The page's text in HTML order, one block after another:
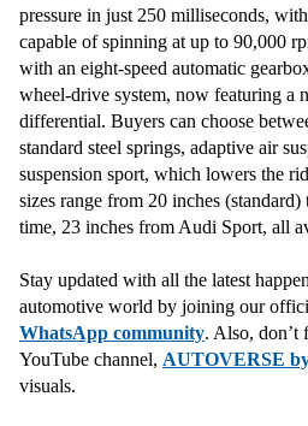
pressure in just 250 milliseconds,
capable of spinning at up to 90,000
with an eight-speed automatic
wheel-drive system, now featuring a
differential. Buyers can choose
standard steel springs, adaptive air
suspension sport, which lowers the
sizes range from 20 inches
time, 23 inches from Audi Sport, all
Stay updated with all the latest
automotive world by joining our
WhatsApp community. Also, don’t
YouTube channel, AUTOVERSE
visuals.